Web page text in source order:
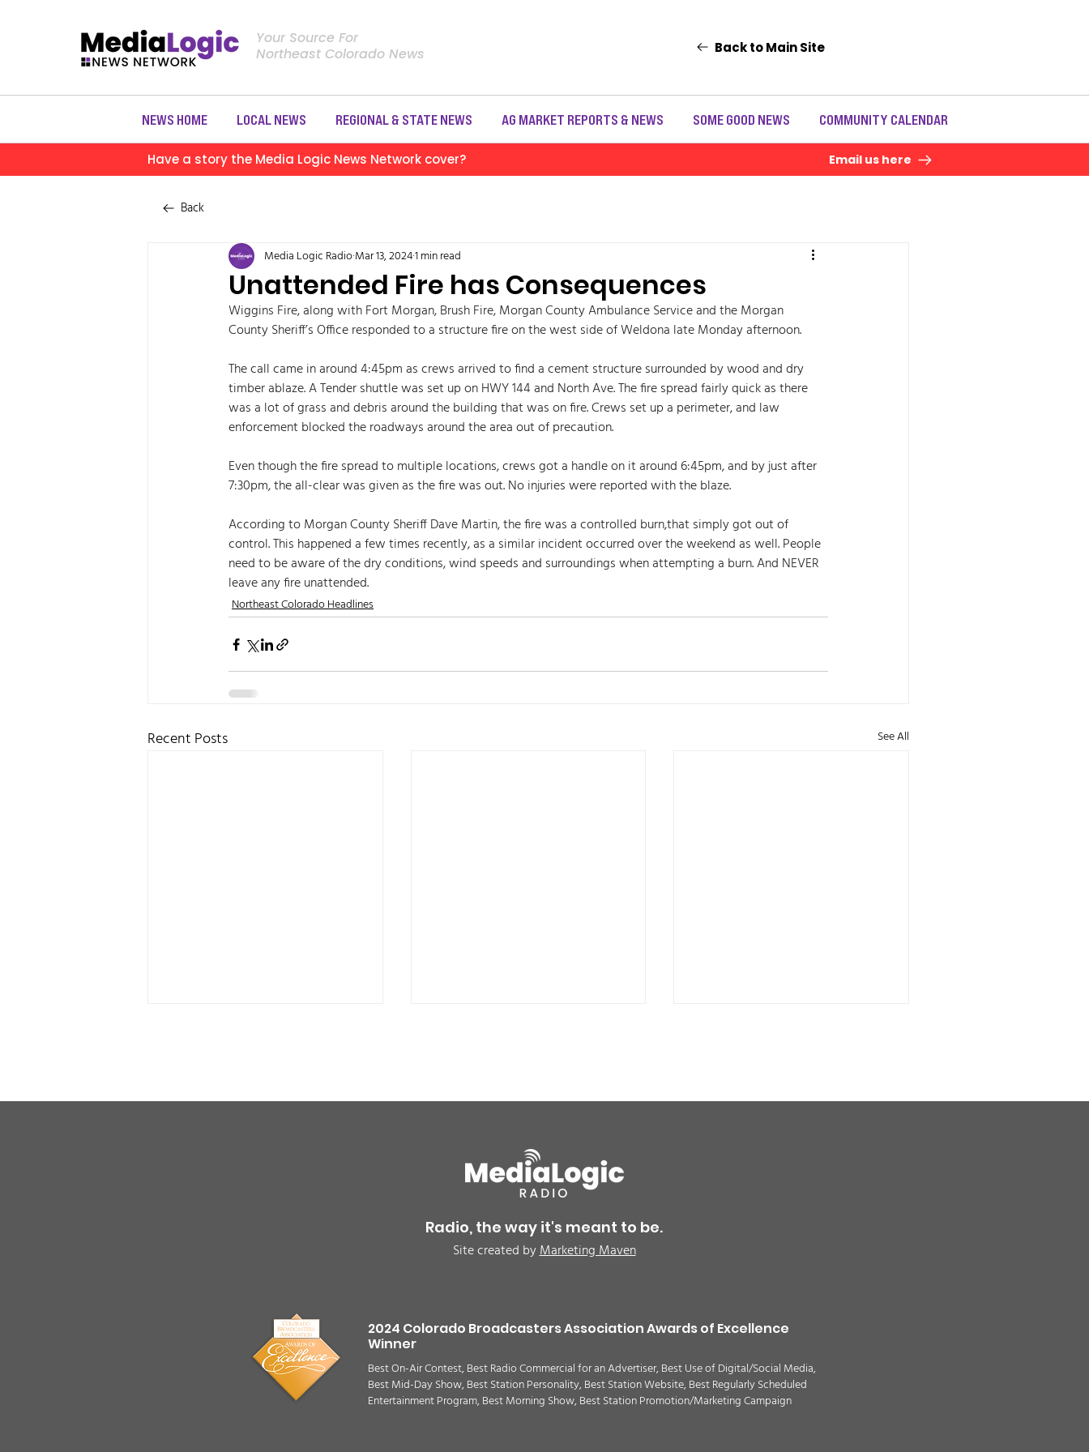
Your Source For
Northeast Colorado News
Back to Main Site
NEWS HOME LOCAL NEWS REGIONAL & STATE NEWS AG MARKET REPORTS & NEWS SOME GOOD NEWS COMMUNITY CALENDAR
Have a story the Media Logic News Network cover? Email us here
Back
Unattended Fire has Consequences
Media Logic RadioMar 13, 20241 min read
Wiggins Fire, along with Fort Morgan, Brush Fire, Morgan County Ambulance Service and the Morgan
County Sheriff’s Office responded to a structure fire on the west side of Weldona late Monday afternoon.
The call came in around 4:45pm as crews arrived to find a cement structure surrounded by wood and dry
timber ablaze. A Tender shuttle was set up on HWY 144 and North Ave. The fire spread fairly quick as there
was a lot of grass and debris around the building that was on fire. Crews set up a perimeter, and law
enforcement blocked the roadways around the area out of precaution.
Even though the fire spread to multiple locations, crews got a handle on it around 6:45pm, and by just after
7:30pm, the all-clear was given as the fire was out. No injuries were reported with the blaze.
According to Morgan County Sheriff Dave Martin, the fire was a controlled burn,that simply got out of
control. This happened a few times recently, as a similar incident occurred over the weekend as well. People
need to be aware of the dry conditions, wind speeds and surroundings when attempting a burn. And NEVER
leave any fire unattended.
Northeast Colorado Headlines
Recent Posts See All
BREAKING: Petition for a
Cargill worker re-vote at
Morgan for Wednesday,
August 5th
Radio, the way it's meant to be.
Site created byMarketing Maven
2024 Colorado Broadcasters Association Awards of Excellence
Winner
Best On-Air Contest, Best Radio Commercial for an Advertiser, Best Use of Digital/Social Media,
Best Mid-Day Show, Best Station Personality, Best Station Website, Best Regularly Scheduled
Entertainment Program, Best Morning Show, Best Station Promotion/Marketing Campaign